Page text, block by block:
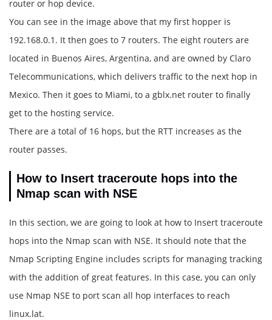
router or hop device.
You can see in the image above that my first hopper is
192.168.0.1. It then goes to 7 routers. The eight routers are
located in Buenos Aires, Argentina, and are owned by Claro
Telecommunications, which delivers traffic to the next hop in
Mexico. Then it goes to Miami, to a gblx.net router to finally
get to the hosting service.
There are a total of 16 hops, but the RTT increases as the
router passes.
How to Insert traceroute hops into the
Nmap scan with NSE
In this section, we are going to look at how to Insert traceroute
hops into the Nmap scan with NSE. It should note that the
Nmap Scripting Engine includes scripts for managing tracking
with the addition of great features. In this case, you can only
use Nmap NSE to port scan all hop interfaces to reach
linux.lat.